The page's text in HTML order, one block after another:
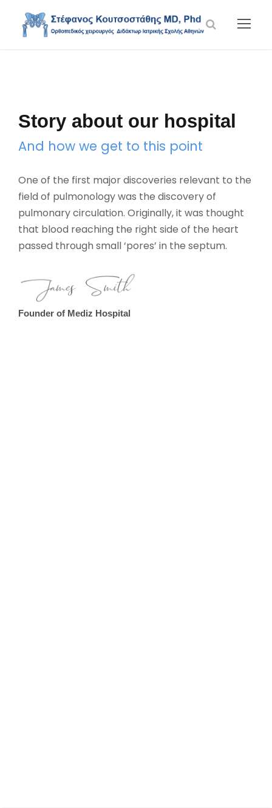
Story about our hospital
And how we get to this point
One of the first major discoveries relevant to the
field of pulmonology was the discovery of
pulmonary circulation. Originally, it was thought
that blood reaching the right side of the heart
passed through small ‘pores’ in the septum.
Founder of Mediz Hospital